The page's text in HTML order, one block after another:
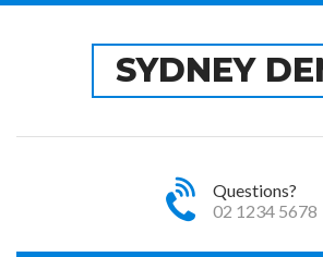
SYDNEY
Questions?
02 1234 5678